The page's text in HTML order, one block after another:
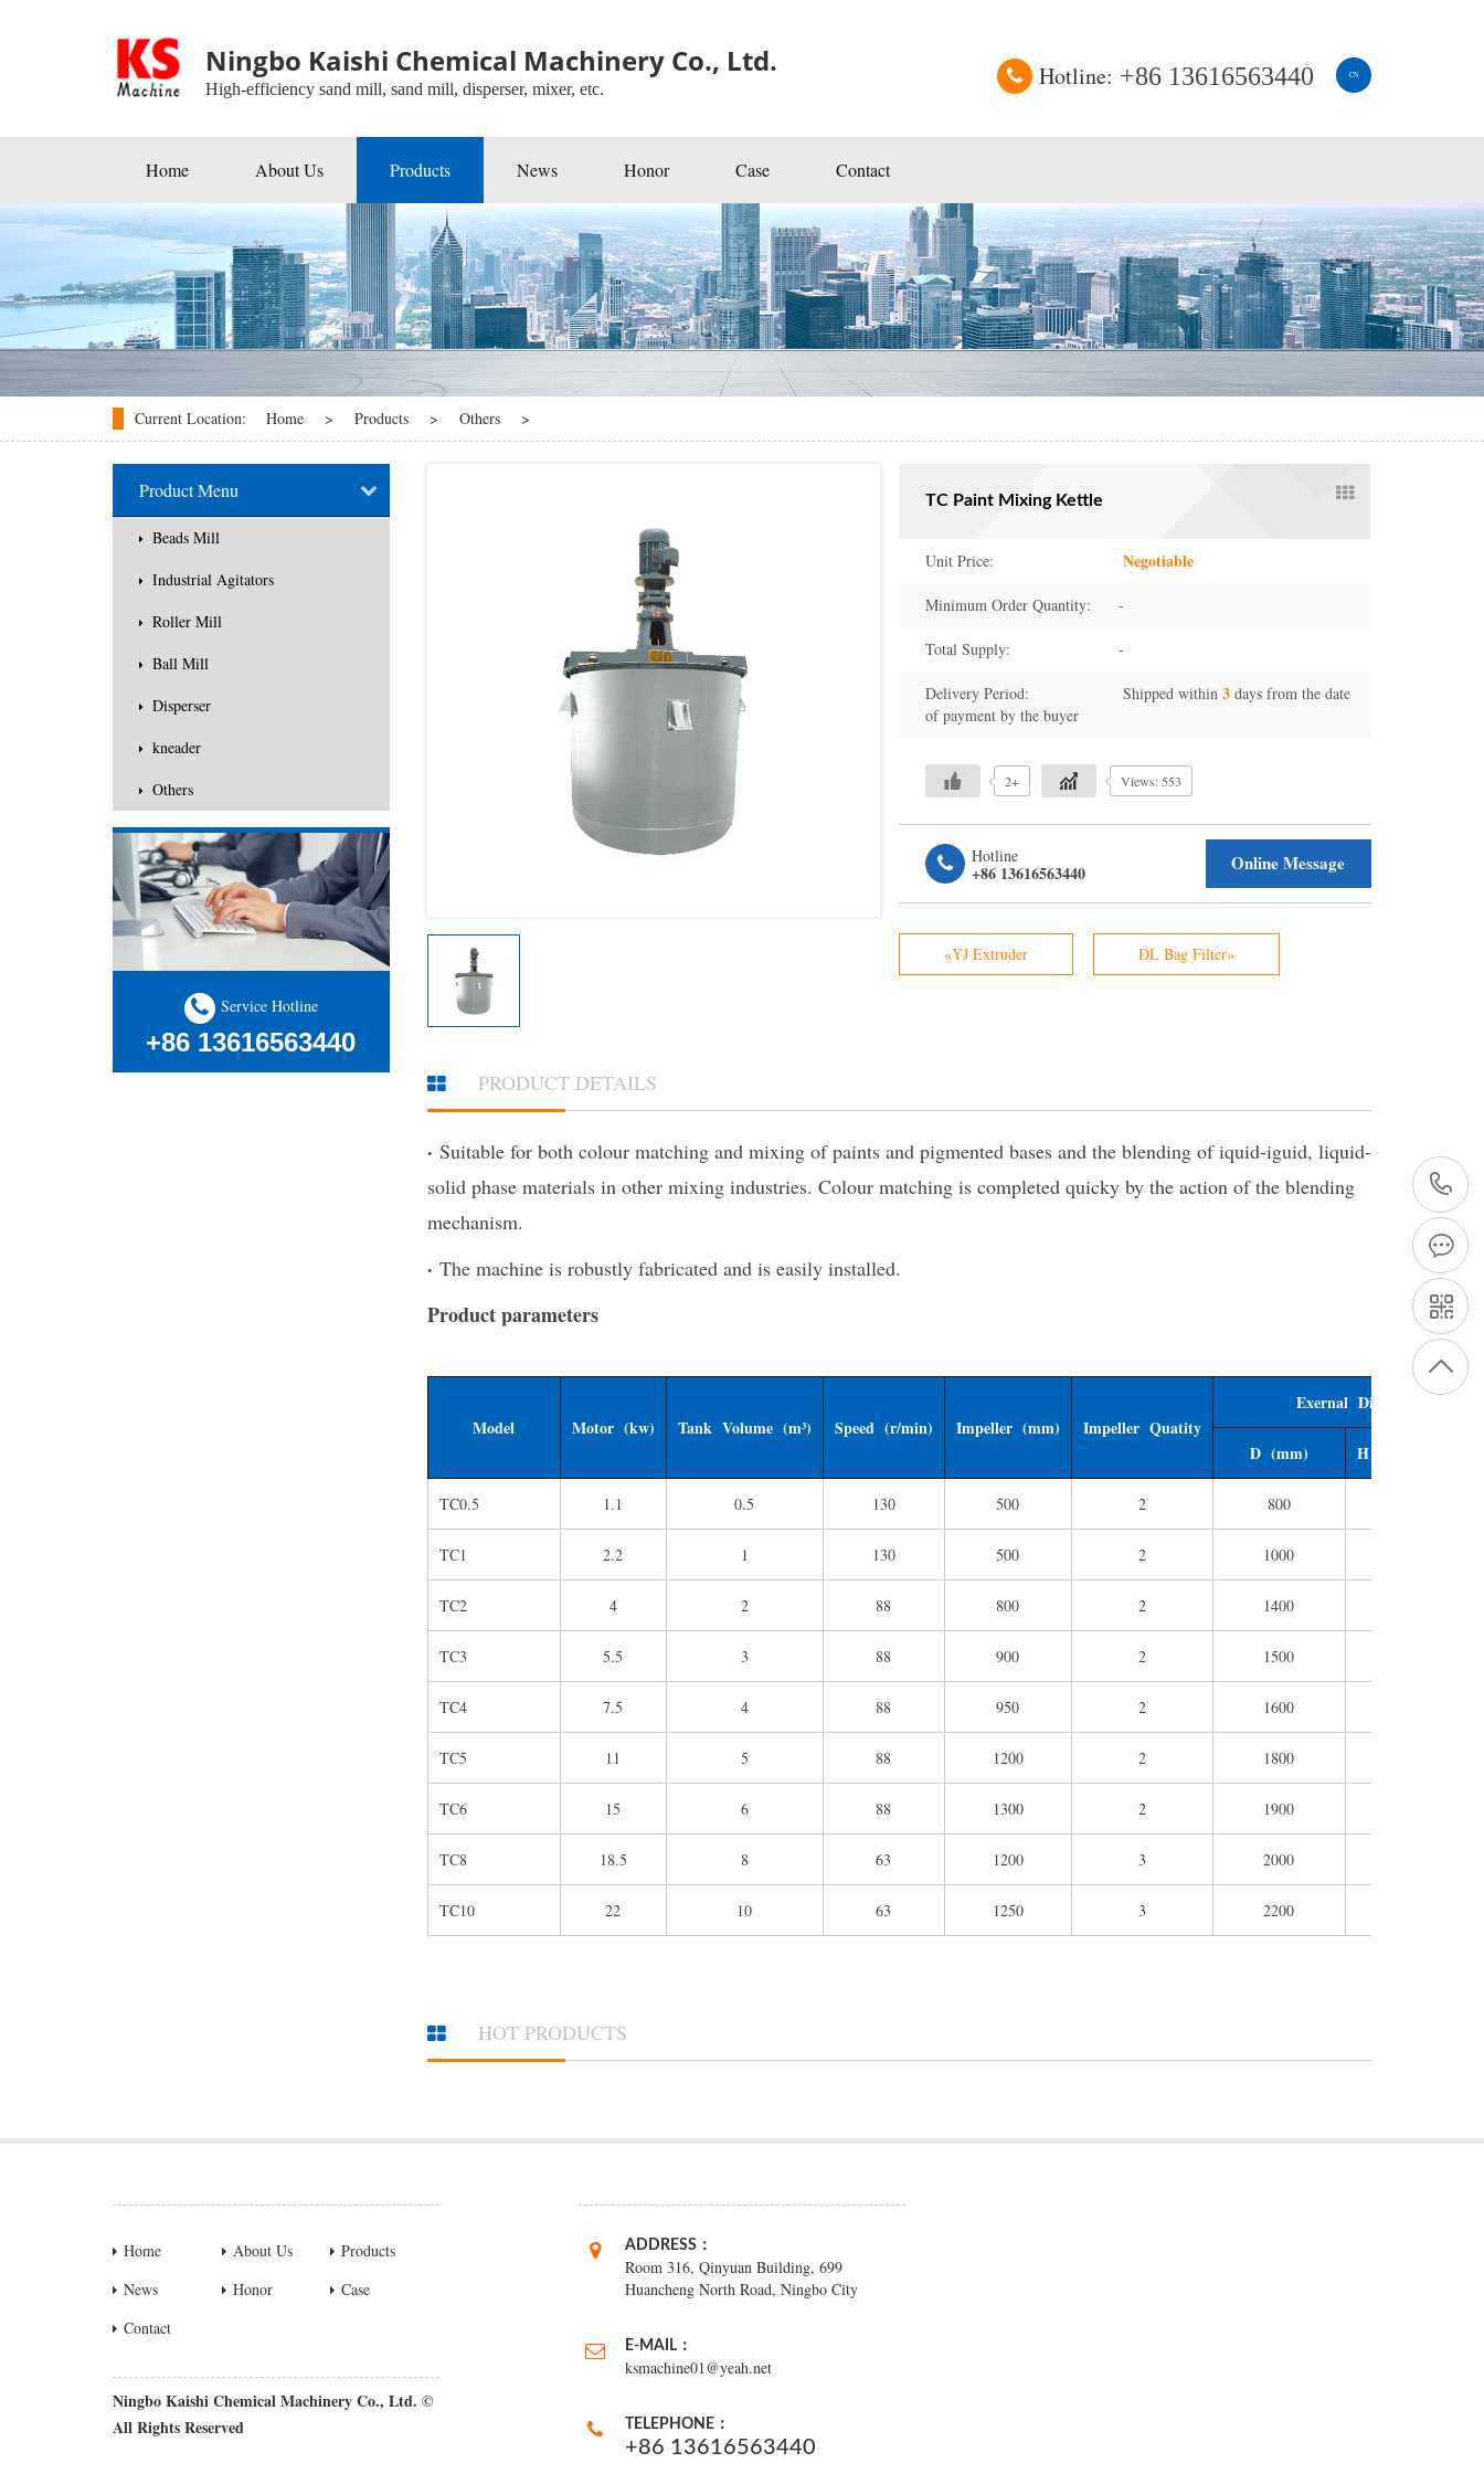
Ningbo Kaishi Chemical Machinery Co., Ltd.
High-efficiency sand mill, sand mill, disperser, mixer, etc.
CN
Hotline: +86 13616563440
Home About Us Products
Beads Mill
Industrial Agitators
Roller Mill
News Honor Case Contact
Current Location: Home > Products > Others >
Product Menu
Beads Mill
Industrial Agitators
Roller Mill
Ball Mill
Disperser
kneader
Others
Service Hotline
+86 13616563440
TC Paint Mixing Kettle
Unit Price: Negotiable
Minimum Order Quantity: -
Total Supply: -
Delivery Period: Shipped within3 days from the date
of payment by the buyer
2+ Views: 553
Online Message
Hotline
+86 13616563440
«YJ Extruder DL Bag Filter»
PRODUCT DETAILS
· Suitable for both colour matching and mixing of paints and pigmented bases and the blending of iquid-iguid, liquid-
solid phase materials in other mixing industries. Colour matching is completed quicky by the action of the blending
mechanism.
· The machine is robustly fabricated and is easily installed.
Product parameters
Model Motor (kw) Tank Volume (m³) Speed (r/min) Impeller (mm) Impeller Quatity
Exernal Dimensions
D (mm) H (mm)
TC0.5 1.1 0.5 130 500 2 800
TC1 2.2 1 130 500 2 1000
TC2 4 2 88 800 2 1400
TC3 5.5 3 88 900 2 1500
TC4 7.5 4 88 950 2 1600
TC5 11 5 88 1200 2 1800
TC6 15 6 88 1300 2 1900
TC8 18.5 8 63 1200 3 2000
TC10 22 10 63 1250 3 2200
HOT PRODUCTS
Home About Us
Products
News
Honor
Case
Contact
Ningbo Kaishi Chemical Machinery Co., Ltd. ©
All Rights Reserved
ADDRESS：
Room 316, Qinyuan Building, 699
Huancheng North Road, Ningbo City
E-MAIL：
ksmachine01@yeah.net
TELEPHONE：
+86 13616563440